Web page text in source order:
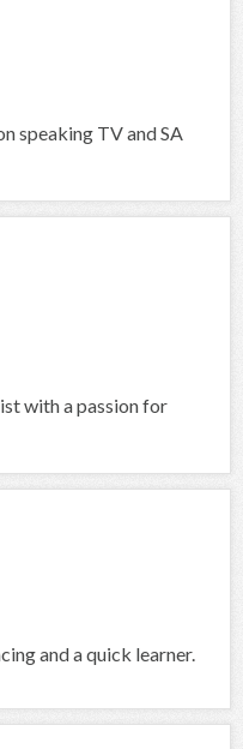
speaking TV and SA
with a passion for
and a quick learner.